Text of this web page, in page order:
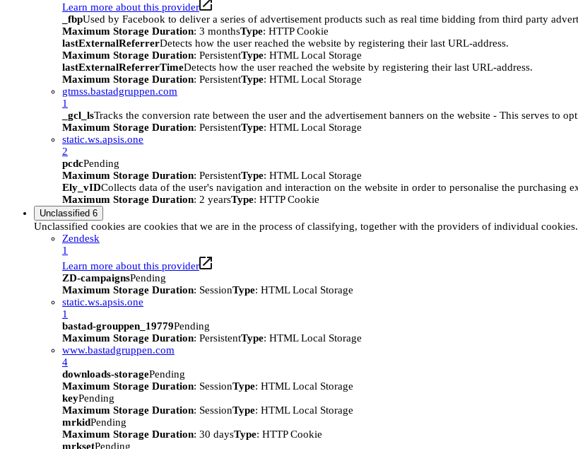
Learn more about this provider
_fbpUsed by Facebook to deliver a series of advertisement products such as real time bidding from third party
Maximum Storage Duration: 3 monthsType: HTTP Cookie
lastExternalReferrerDetects how the user reached the website by registering their last URL-address.
Maximum Storage Duration: PersistentType: HTML Local Storage
lastExternalReferrerTimeDetects how the user reached the website by registering their last URL-address.
Maximum Storage Duration: PersistentType: HTML Local Storage
gtmss.bastadgruppen.com
1
_gcl_lsTracks the conversion rate between the user and the advertisement banners on the website - This serves to
Maximum Storage Duration: PersistentType: HTML Local Storage
static.ws.apsis.one
2
pcdcPending
Maximum Storage Duration: PersistentType: HTML Local Storage
Ely_vIDCollects data of the user's navigation and interaction on the website in order to personalise the purchasing
Maximum Storage Duration: 2 yearsType: HTTP Cookie
Unclassified 6
Unclassified cookies are cookies that we are in the process of classifying, together with the providers of individual cookies.
Zendesk
1
Learn more about this provider
ZD-campaignsPending
Maximum Storage Duration: SessionType: HTML Local Storage
static.ws.apsis.one
1
bastad-grouppen_19779Pending
Maximum Storage Duration: PersistentType: HTML Local Storage
www.bastadgruppen.com
4
downloads-storagePending
Maximum Storage Duration: SessionType: HTML Local Storage
keyPending
Maximum Storage Duration: SessionType: HTML Local Storage
mrkidPending
Maximum Storage Duration: 30 daysType: HTTP Cookie
mrksetPending